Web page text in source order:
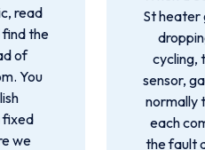
read
the
of
You
fixed
we
St heater
cycling,
sensor,
normally
each
the fault